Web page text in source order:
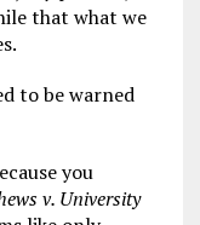
that what we
to be warned
you
v. University